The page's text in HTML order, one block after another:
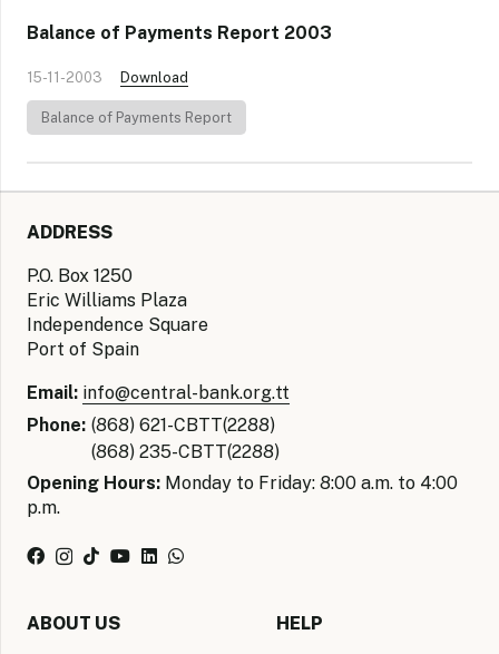
Balance of Payments Report 2003
15-11-2003 Download
Balance of Payments Report
ADDRESS
P.O. Box 1250
Eric Williams Plaza
Independence Square
Port of Spain
Email: info@central-bank.org.tt
Phone: (868) 621-CBTT(2288)
(868) 235-CBTT(2288)
Opening Hours: Monday to Friday: 8:00 a.m. to 4:00
p.m.
ABOUT US HELP